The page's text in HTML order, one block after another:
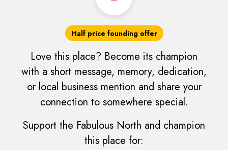
Half price founding offer
Love this place? Become its champion
with a short message, memory, dedication,
or local business mention and share your
connection to somewhere special.
Support the Fabulous North and champion
this place for: